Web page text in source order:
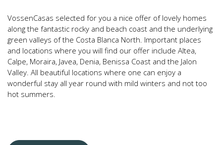
VossenCasas selected for you a nice offer of lovely homes
along the fantastic rocky and beach coast and the underlying
green valleys of the Costa Blanca North. Important places
and locations where you will find our offer include Altea,
Calpe, Moraira, Javea, Denia, Benissa Coast and the Jalon
Valley. All beautiful locations where one can enjoy a
wonderful stay all year round with mild winters and not too
hot summers.